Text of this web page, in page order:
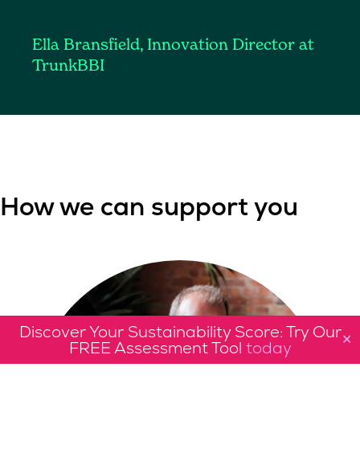
Discover Your Sustainability Score: Try Our
FREE Assessment Tool today ✕
Ella Bransfield, Innovation Director at
TrunkBBI
How we can support you